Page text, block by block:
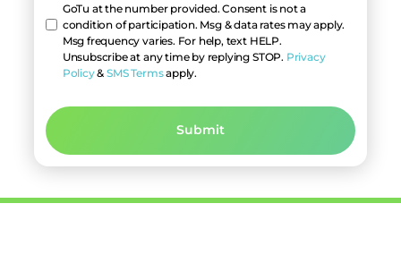
GoTu at the number provided. Consent is not a
condition of participation. Msg & data rates may apply.
Msg frequency varies. For help, text HELP.
Unsubscribe at any time by replying STOP. Privacy
Policy&SMS Termsapply.